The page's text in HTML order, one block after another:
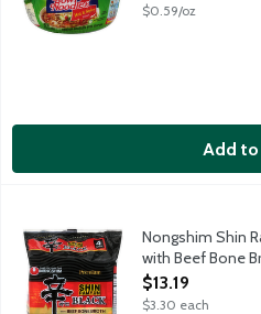
$0.59/oz
Add to
Nongshim Shin Ramyun Black
The Classic. Savory, rich and
Nongshim Shin
with Beef Bone
Open Product
$13.19
$3.30 each